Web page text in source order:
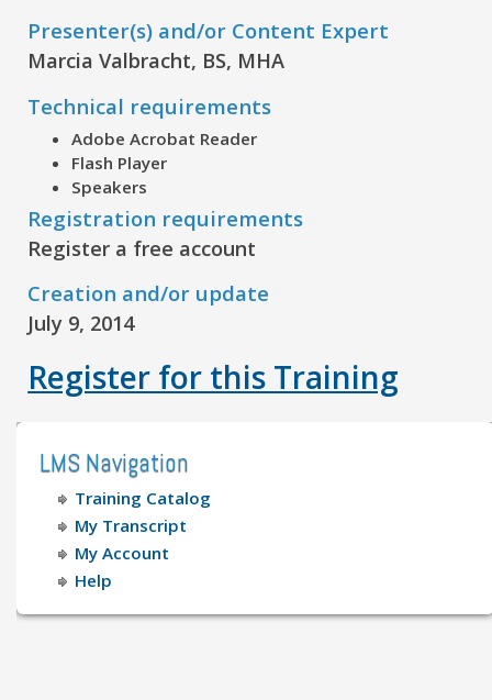
Presenter(s) and/or Content Expert
Marcia Valbracht, BS, MHA
Technical requirements
Adobe Acrobat Reader
Flash Player
Speakers
Registration requirements
Register a free account
Creation and/or update
July 9, 2014
Register for this Training
LMS Navigation
Training Catalog
My Transcript
My Account
Help